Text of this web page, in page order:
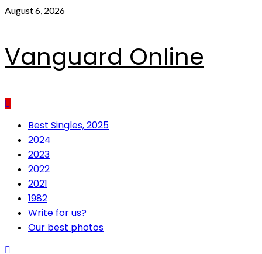
Skip
August 6, 2026
Vanguard Online
PrimaryBest Singles, 2025
2024
2023
2022
2021
1982
Write for us?
Our best photos